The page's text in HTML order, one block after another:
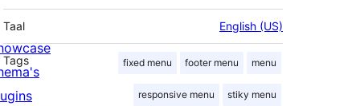
Taal English (US)
Tags fixed menu footer menu menu
responsive menu stiky menu